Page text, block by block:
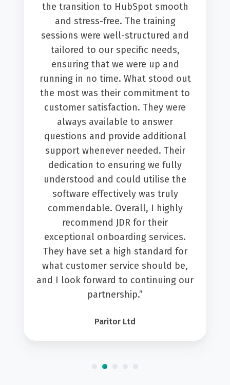
the transition to HubSpot smooth
and stress-free. The training
sessions were well-structured and
tailored to our specific needs,
ensuring that we were up and
running in no time. What stood out
the most was their commitment to
customer satisfaction. They were
always available to answer
questions and provide additional
support whenever needed. Their
dedication to ensuring we fully
understood and could utilise the
software effectively was truly
commendable. Overall, I highly
recommend JDR for their
exceptional onboarding services.
They have set a high standard for
what customer service should be,
and I look forward to continuing our
partnership.”
Paritor Ltd